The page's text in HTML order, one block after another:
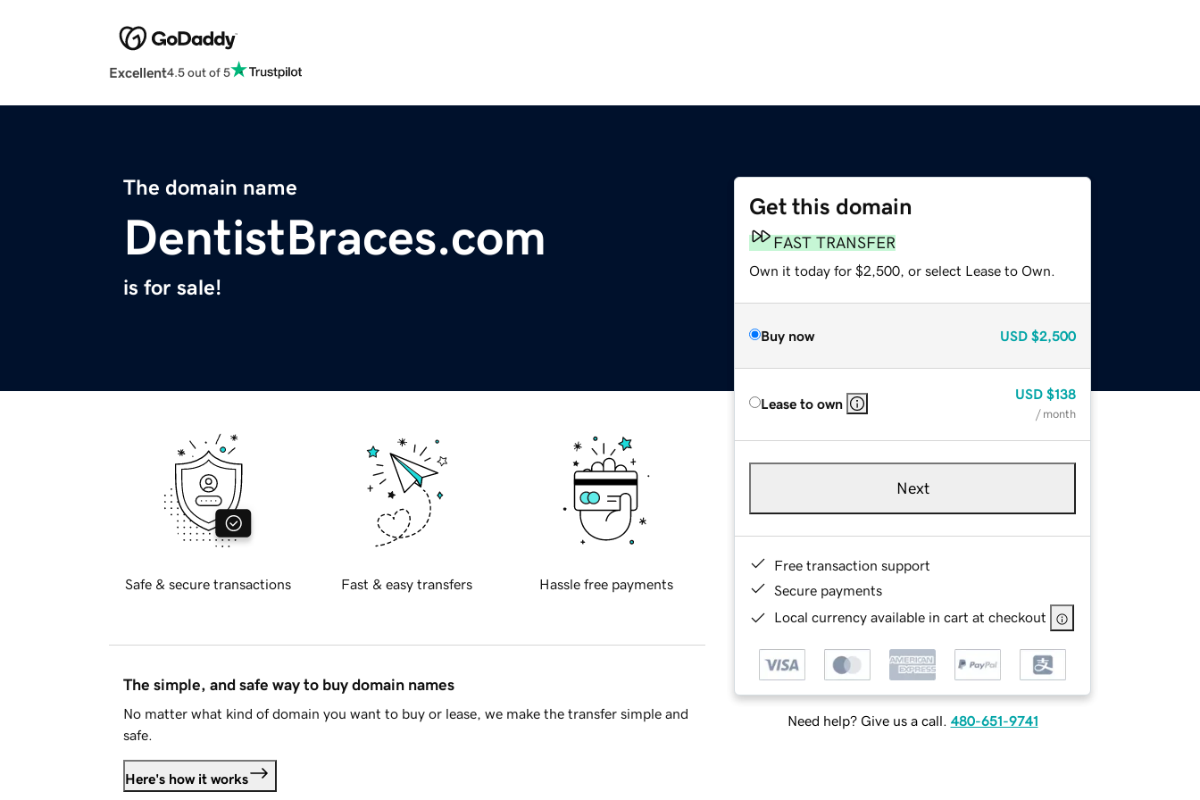
Excellent4.5 out of 5
The domain name
DentistBraces.com
is for sale!
Get this domain
FAST TRANSFER
Own it today for $2,500, or select Lease to Own.
Buy now USD $2,500
Lease to own
USD $138
/ month
Next
Free transaction support
Secure payments
Local currency available in cart at checkout
Need help? Give us a call. 480-651-9741
Safe & secure transactions Fast & easy transfers Hassle free payments
The simple, and safe way to buy domain names
No matter what kind of domain you want to buy or lease, we make the transfer simple and
safe.
Here's how it works